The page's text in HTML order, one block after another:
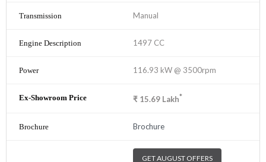
Manual
1497 CC
116.93 kW @ 3500rpm
₹ 15.69 Lakh*
Brochure
GET AUGUST OFFERS